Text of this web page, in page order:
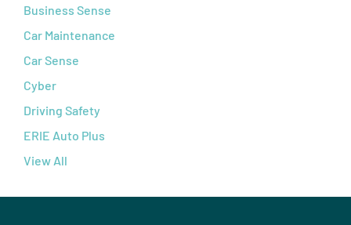
Business Sense
Car Maintenance
Car Sense
Cyber
Driving Safety
ERIE Auto Plus
View All